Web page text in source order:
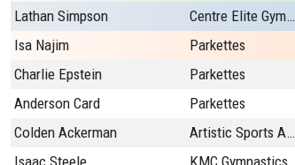
Lathan Simpson
Centre Elite Gymnastics
Isa Najim
Parkettes
Charlie Epstein
Parkettes
Anderson Card
Parkettes
Colden Ackerman
Artistic Sports Academy Plus